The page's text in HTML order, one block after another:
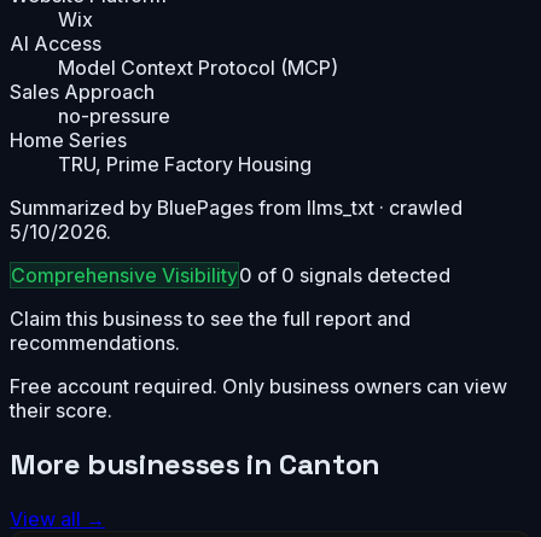
Wix
AI Access
Model Context Protocol (MCP)
Sales Approach
no-pressure
Home Series
TRU, Prime Factory Housing
Summarized by BluePages from llms_txt · crawled
5/10/2026.
Comprehensive Visibility0 of 0 signals detected
Claim this business to see the full report and
recommendations.
Free account required. Only business owners can view
their score.
More businesses in Canton
View all →